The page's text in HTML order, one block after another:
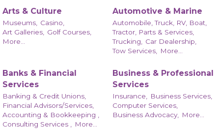
Arts & Culture
Museums, Casino,
Art Galleries, Golf Courses,
More...
Automotive & Marine
Automobile, Truck, RV, Boat,
Tractor, Parts & Services,
Trucking, Car Dealership,
Tow Services, More...
Banks & Financial
Services
Banking & Credit Unions,
Financial Advisors/Services,
Accounting & Bookkeeping ,
Consulting Services , More...
Business & Professional
Services
Insurance, Business Services,
Computer Services,
Business Advocacy, More...